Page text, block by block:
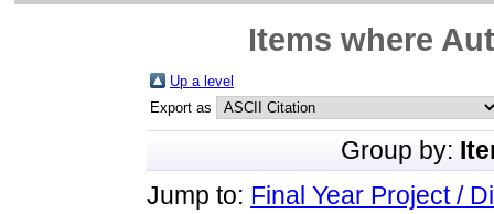
Items where
Up a level
Export as
Group by:
Jump to: Final Year Project /